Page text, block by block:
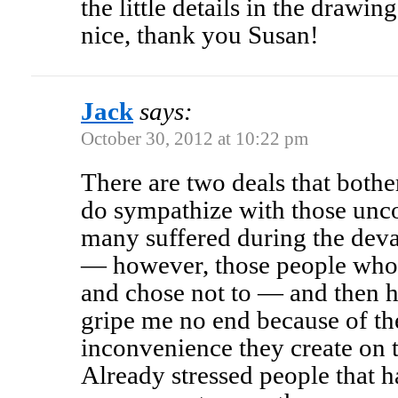
the little details in the
nice, thank you Susan!
Jack says:
October 30, 2012 at 10:22 pm
There are two deals that
do sympathize with those
many suffered during the
— however, those people
and chose not to — and then
gripe me no end because of
inconvenience they create on
Already stressed people that